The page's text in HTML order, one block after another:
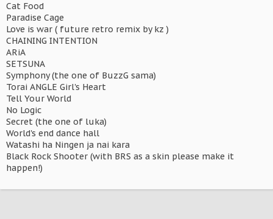
Cat Food
Paradise Cage
Love is war ( future retro remix by kz )
CHAINING INTENTION
ARiA
SETSUNA
Symphony (the one of BuzzG sama)
Torai ANGLE Girl's Heart
Tell Your World
No Logic
Secret (the one of luka)
World's end dance hall
Watashi ha Ningen ja nai kara
Black Rock Shooter (with BRS as a skin please make it
happen!)